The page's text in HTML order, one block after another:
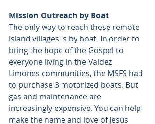
Mission Outreach by Boat
The only way to reach these remote
island villages is by boat. In order to
bring the hope of the Gospel to
everyone living in the Valdez
Limones communities, the MSFS had
to purchase 3 motorized boats. But
gas and maintenance are
increasingly expensive. You can help
make the name and love of Jesus